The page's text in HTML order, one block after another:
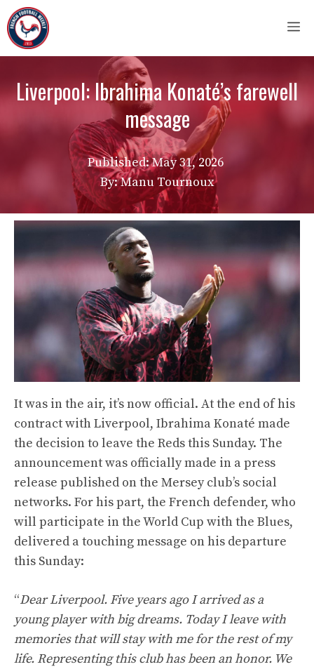
Skip
to
content
Liverpool: Ibrahima Konaté’s farewell
message
Published:May 31, 2026
By: Manu Tournoux
It was in the air, it’s now official. At the end of his
contract with Liverpool, Ibrahima Konaté made
the decision to leave the Reds this Sunday. The
announcement was officially made in a press
release published on the Mersey club’s social
networks. For his part, the French defender, who
will participate in the World Cup with the Blues,
delivered a touching message on his departure
this Sunday:
“Dear Liverpool. Five years ago I arrived as a
young player with big dreams. Today I leave with
memories that will stay with me for the rest of my
life. Representing this club has been an honor. We